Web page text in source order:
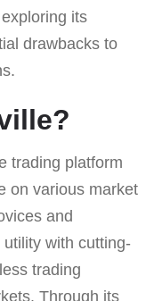
its
drawbacks to
trading platform
on various market
and
with cutting-
trading
Through its